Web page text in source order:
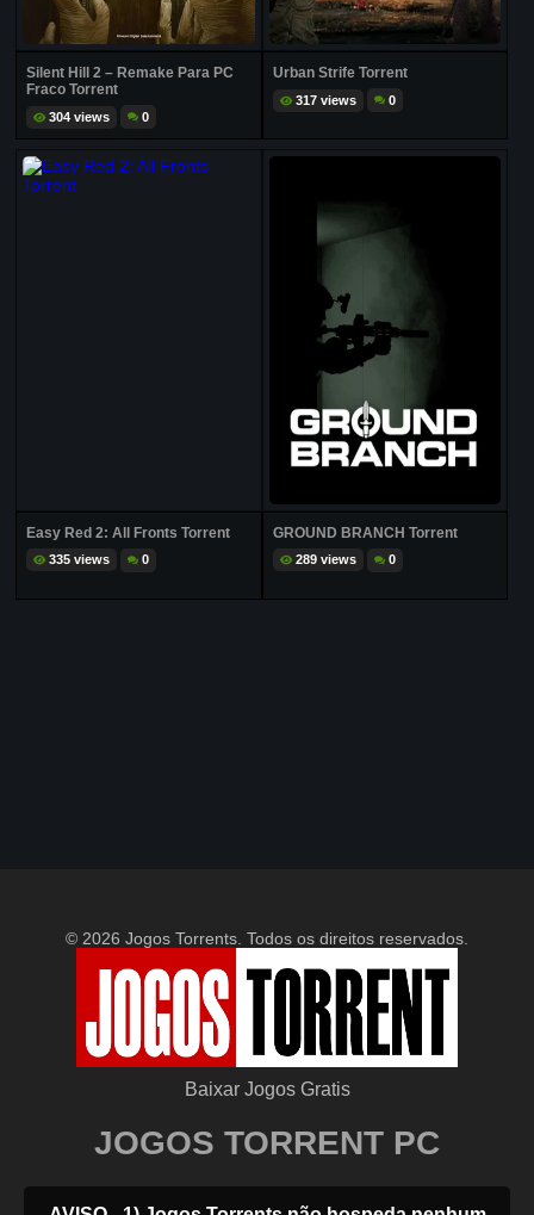
Silent Hill 2 – Remake Para PC
Fraco Torrent
304 views 0
Urban Strife Torrent
317 views 0
Easy Red 2: All Fronts Torrent
335 views 0
GROUND BRANCH Torrent
289 views 0
© 2026 Jogos Torrents. Todos os direitos reservados.
Baixar Jogos Gratis
JOGOS TORRENT PC